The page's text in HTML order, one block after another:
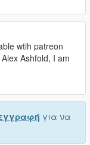
wtih patreon
Ashfold, I am
για να